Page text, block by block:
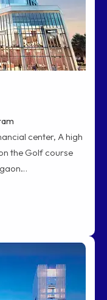
center, A high
the Golf course